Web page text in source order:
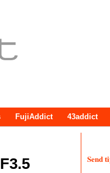
FujiAddict 43addict
Send